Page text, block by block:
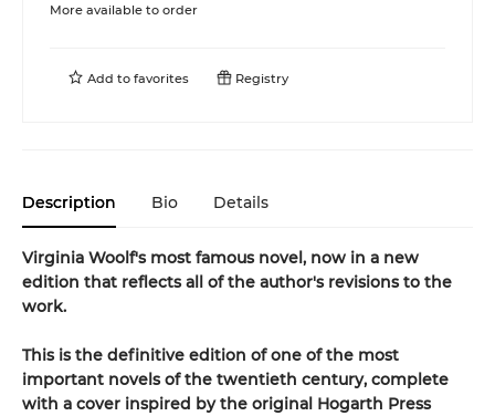
More available to order
Add to favorites Registry
Description Bio Details
Virginia Woolf's most famous novel, now in a new
edition that reflects all of the author's revisions to the
work.
This is the definitive edition of one of the most
important novels of the twentieth century, complete
with a cover inspired by the original Hogarth Press